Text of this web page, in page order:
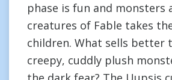
phase is fun and monsters
creatures of Fable takes
children. What sells better
creepy, cuddly plush